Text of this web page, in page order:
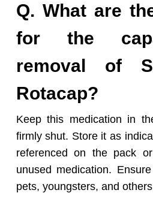
Q. What are
for the
removal of
Rotacap?
Keep this medication in
firmly shut. Store it as
referenced on the pack
unused medication.
pets, youngsters, and